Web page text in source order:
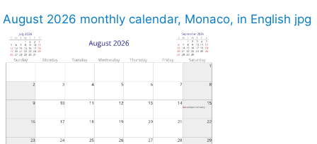
August 2026 monthly calendar, Monaco, in English jpg